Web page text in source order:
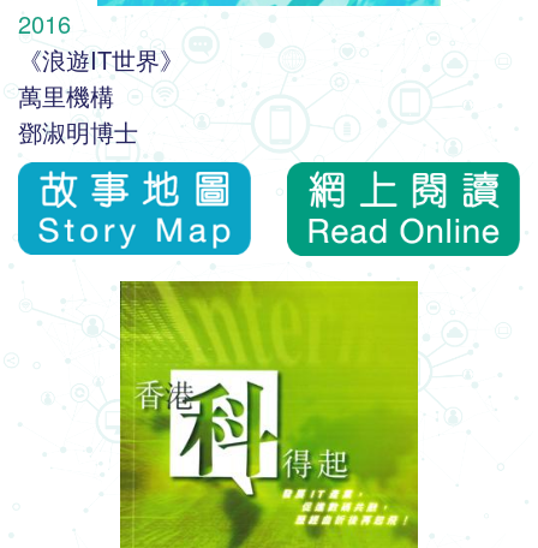
2016
《浪遊IT世界》
萬里機構
鄧淑明博士